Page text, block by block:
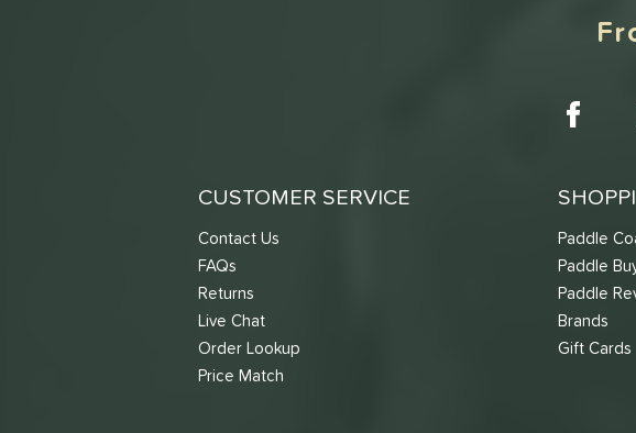
CUSTOMER SERVICE
Contact Us
FAQs
Returns
Live Chat
Order Lookup
Price Match
Paddle
Paddle
Paddle
Brands
Gift Cards